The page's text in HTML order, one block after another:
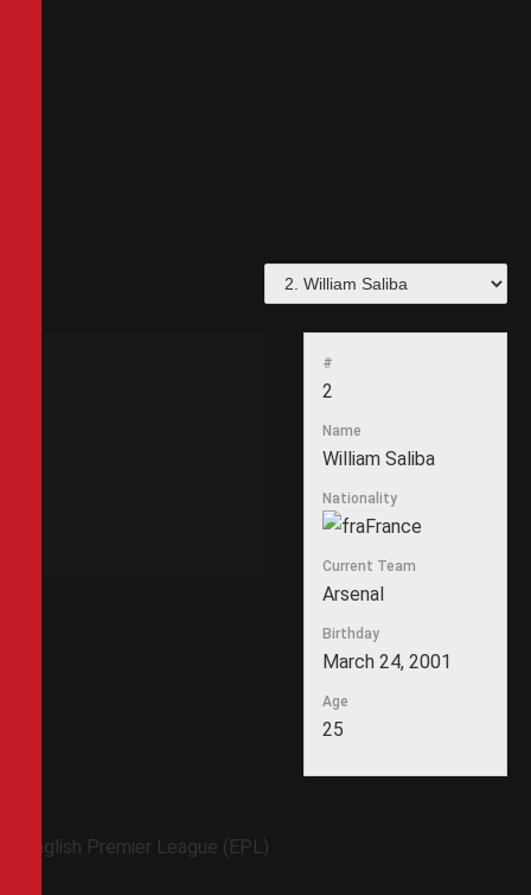
#
2
Name
William Saliba
Nationality
France
Current Team
Arsenal
Birthday
March 24, 2001
Age
25
English Premier League (EPL)